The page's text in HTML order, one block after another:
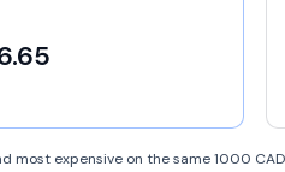
most expensive on the same 1000